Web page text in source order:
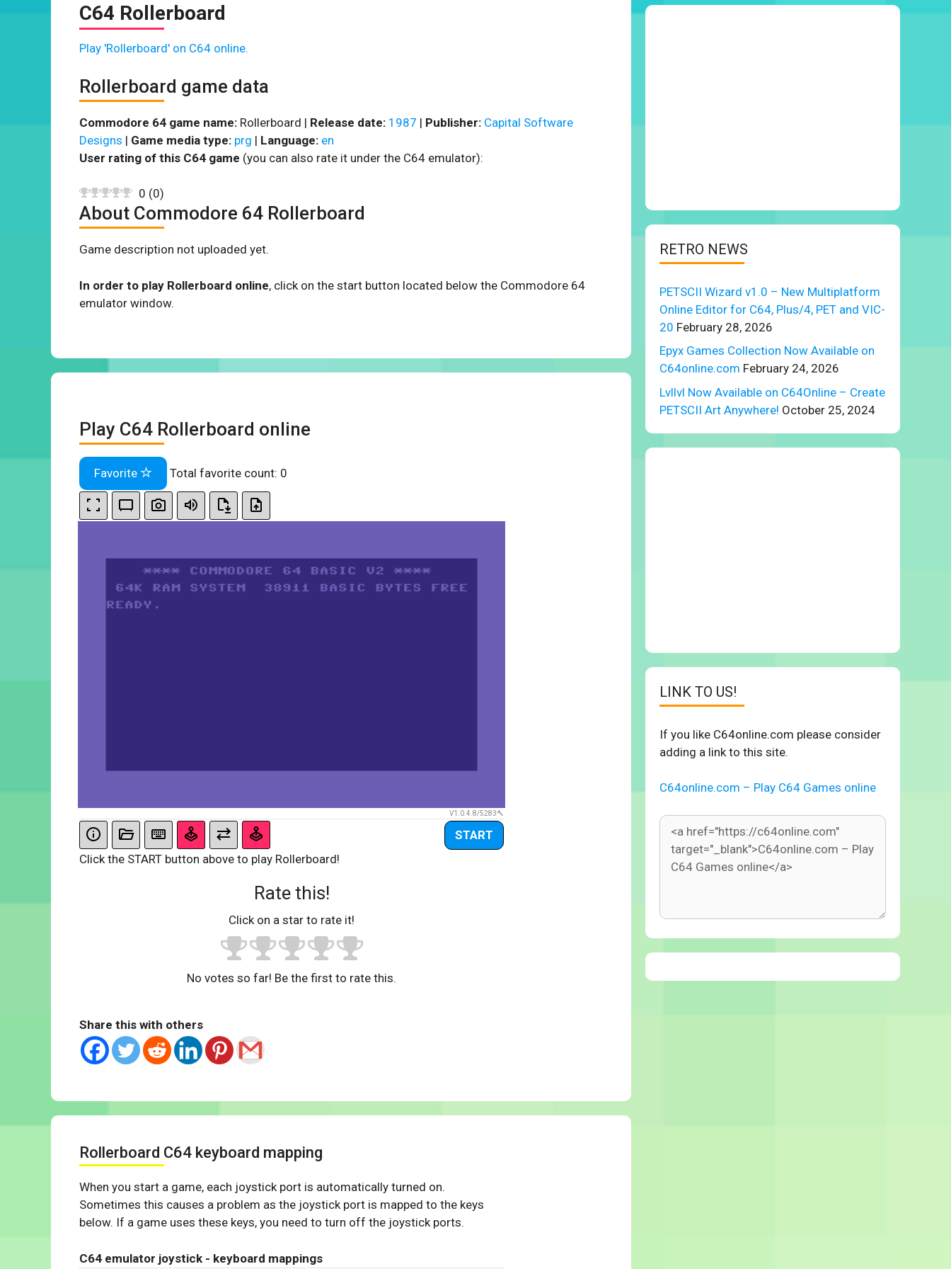
C64 Rollerboard
Play 'Rollerboard' on C64 online.
Rollerboard game data
Commodore 64 game name: Rollerboard | Release date: 1987 | Publisher: Capital Software
Designs | Game media type: prg | Language: en
User rating of this C64 game (you can also rate it under the C64 emulator):
0 (0)
About Commodore 64 Rollerboard
Game description not uploaded yet.
In order to play Rollerboard online, click on the start button located below the Commodore 64
emulator window.
Play C64 Rollerboard online
Favorite Total favorite count: 0
V1.0.4.8/5283
START
Click the START button above to play Rollerboard!
Rate this!
Click on a star to rate it!
No votes so far! Be the first to rate this.
Share this with others
Rollerboard C64 keyboard mapping
When you start a game, each joystick port is automatically turned on.
Sometimes this causes a problem as the joystick port is mapped to the keys
below. If a game uses these keys, you need to turn off the joystick ports.
C64 emulator joystick - keyboard mappings
RETRO NEWS
PETSCII Wizard v1.0 – New Multiplatform
Online Editor for C64, Plus/4, PET and VIC-
20 February 28, 2026
Epyx Games Collection Now Available on
C64online.com February 24, 2026
Lvllvl Now Available on C64Online – Create
PETSCII Art Anywhere! October 25, 2024
LINK TO US!
If you like C64online.com please consider
adding a link to this site.
C64online.com – Play C64 Games online